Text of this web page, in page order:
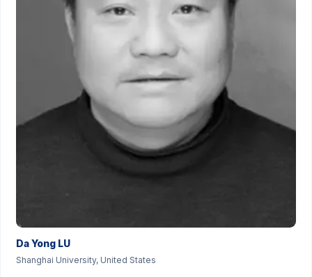
Da Yong LU
Shanghai University, United States